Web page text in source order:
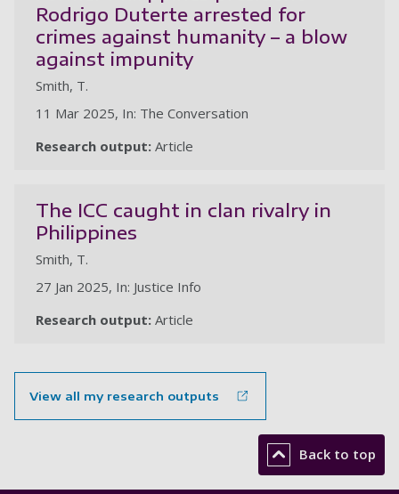
Rodrigo Duterte arrested for
crimes against humanity – a blow
against impunity
Smith, T.
11 Mar 2025, In: The Conversation
Research output: Article
The ICC caught in clan rivalry in
Philippines
Smith, T.
27 Jan 2025, In: Justice Info
Research output: Article
View all my research outputs
Back to top